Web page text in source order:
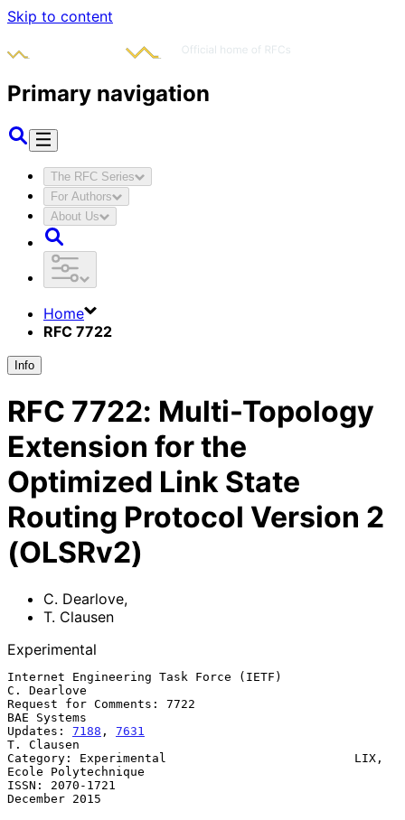
Skip to content
Primary navigation
The RFC Series
For Authors
About Us
Home
RFC 7722
Info
RFC 7722: Multi-Topology
Extension for the
Optimized Link State
Routing Protocol Version 2
(OLSRv2)
C. Dearlove,
T. Clausen
Experimental
Internet Engineering Task Force (IETF)
C. Dearlove
Request for Comments: 7722
BAE Systems
Updates: 7188 , 7631
T. Clausen
Category: Experimental                          LIX,
Ecole Polytechnique
ISSN: 2070-1721
December 2015